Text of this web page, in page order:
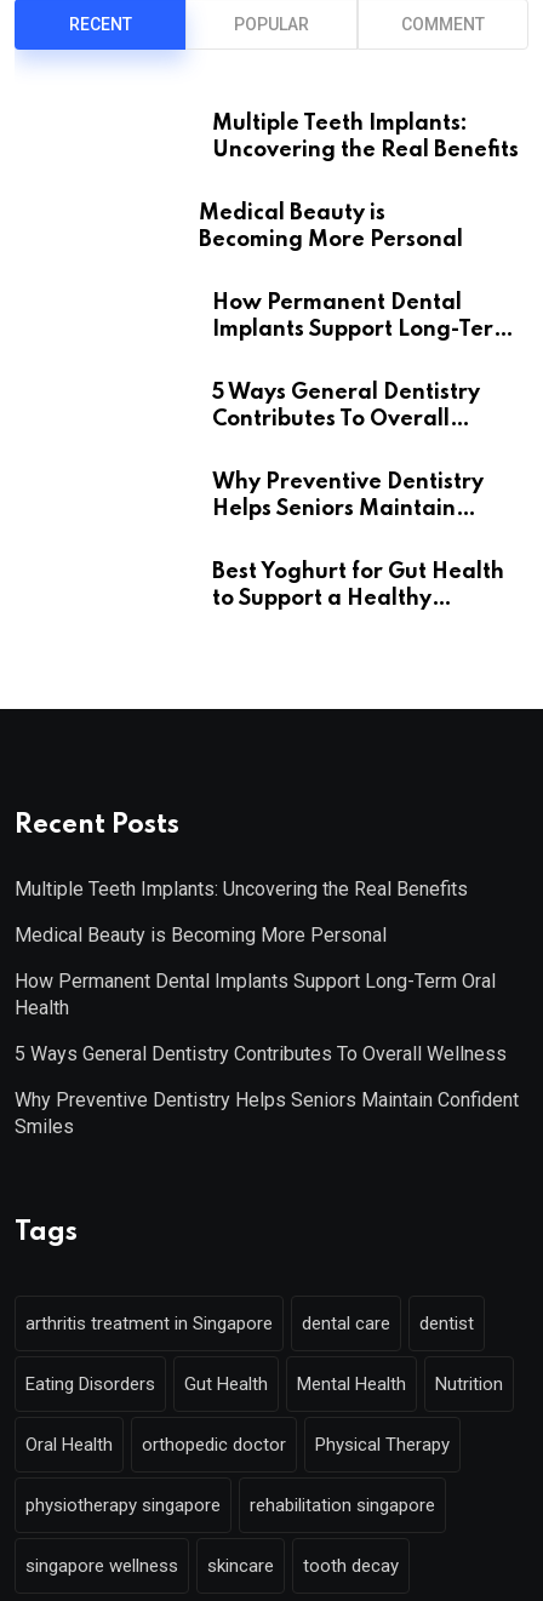
RECENT POPULAR COMMENT
Multiple Teeth Implants:
Uncovering the Real Benefits
Medical Beauty is
Becoming More Personal
How Permanent Dental
Implants Support Long-Term
5 Ways General Dentistry
Contributes To Overall
Why Preventive Dentistry
Helps Seniors Maintain
Best Yoghurt for Gut Health
to Support a Healthy
Recent Posts
Multiple Teeth Implants: Uncovering the Real Benefits
Medical Beauty is Becoming More Personal
How Permanent Dental Implants Support Long-Term Oral
Health
5 Ways General Dentistry Contributes To Overall Wellness
Why Preventive Dentistry Helps Seniors Maintain Confident
Smiles
Tags
arthritis treatment in Singapore dental care dentist
Eating Disorders Gut Health Mental Health Nutrition
Oral Health orthopedic doctor Physical Therapy
physiotherapy singapore rehabilitation singapore
singapore wellness skincare tooth decay